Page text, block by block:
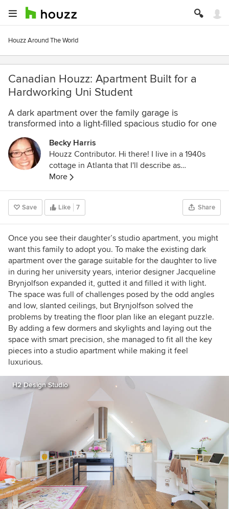
Houzz Around The World
Canadian Houzz: Apartment Built for a
Hardworking Uni Student
A dark apartment over the family garage is
transformed into a light-filled spacious studio for one
Becky Harris
Houzz Contributor. Hi there! I live in a 1940s
cottage in Atlanta that I'll describe as
"collected." I got into design via Landscape
Architecture, which I studied at the University
of Virginia.
More
Save Like 7 Share
Once you see their daughter’s studio apartment, you might
want this family to adopt you. To make the existing dark
apartment over the garage suitable for the daughter to live
in during her university years, interior designer Jacqueline
Brynjolfson expanded it, gutted it and filled it with light.
The space was full of challenges posed by the odd angles
and low, slanted ceilings, but Brynjolfson solved the
problems by treating the floor plan like an elegant puzzle.
By adding a few dormers and skylights and laying out the
space with smart precision, she managed to fit all the key
pieces into a studio apartment while making it feel
luxurious.
H2 Design Studio